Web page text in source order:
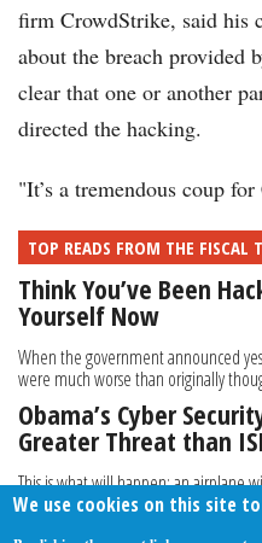
firm CrowdStrike, said his
about the breach provided
clear that one or another
directed the hacking.
"It’s a tremendous coup
TOP READS FROM THE FISCAL
Think You’ve Been
Yourself Now
When the government announced
were much worse than originally
Obama’s Cyber
Greater Threat than
This is what will happen: an airplane
explode, and a freight train will...
We use cookies on this site